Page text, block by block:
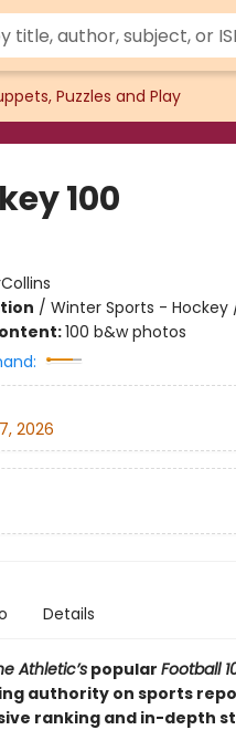
Puzzles and Play
100
/ Winter Sports - Hockey
100 b&w photos
2026
Details
Athletic’spopular Football
authority on sports
ranking and in-depth